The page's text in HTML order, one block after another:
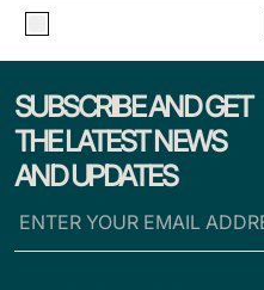
SUBSCRIBE AND GET
THE LATEST NEWS
AND UPDATES